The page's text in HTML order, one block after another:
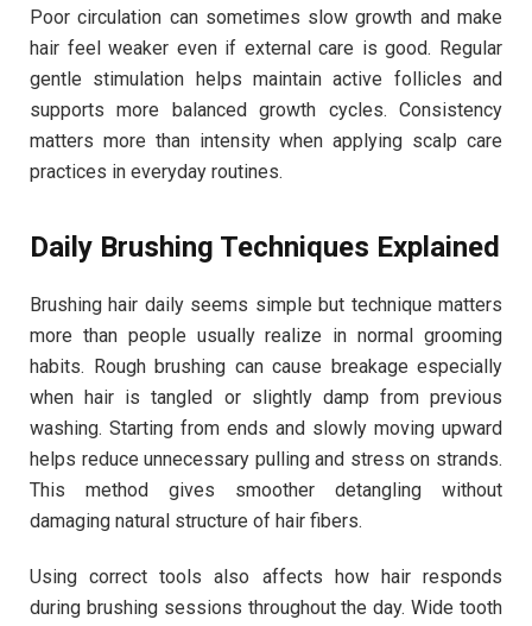
Poor circulation can sometimes slow growth and make
hair feel weaker even if external care is good. Regular
gentle stimulation helps maintain active follicles and
supports more balanced growth cycles. Consistency
matters more than intensity when applying scalp care
practices in everyday routines.
Daily Brushing Techniques Explained
Brushing hair daily seems simple but technique matters
more than people usually realize in normal grooming
habits. Rough brushing can cause breakage especially
when hair is tangled or slightly damp from previous
washing. Starting from ends and slowly moving upward
helps reduce unnecessary pulling and stress on strands.
This method gives smoother detangling without
damaging natural structure of hair fibers.
Using correct tools also affects how hair responds
during brushing sessions throughout the day. Wide tooth